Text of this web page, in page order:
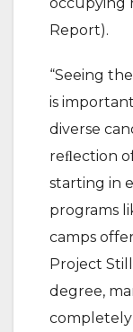
Report).
“Seeing
is
diverse
reﬂection
starting in
programs
camps
Project
degree,